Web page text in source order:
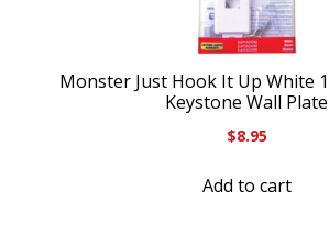
Monster Just Hook It Up White
Keystone Wall Plate
$8.95
Add to cart